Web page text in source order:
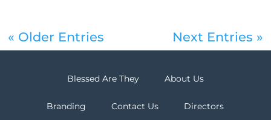
« Older Entries Next Entries »
Blessed Are They About Us
Branding Contact Us Directors